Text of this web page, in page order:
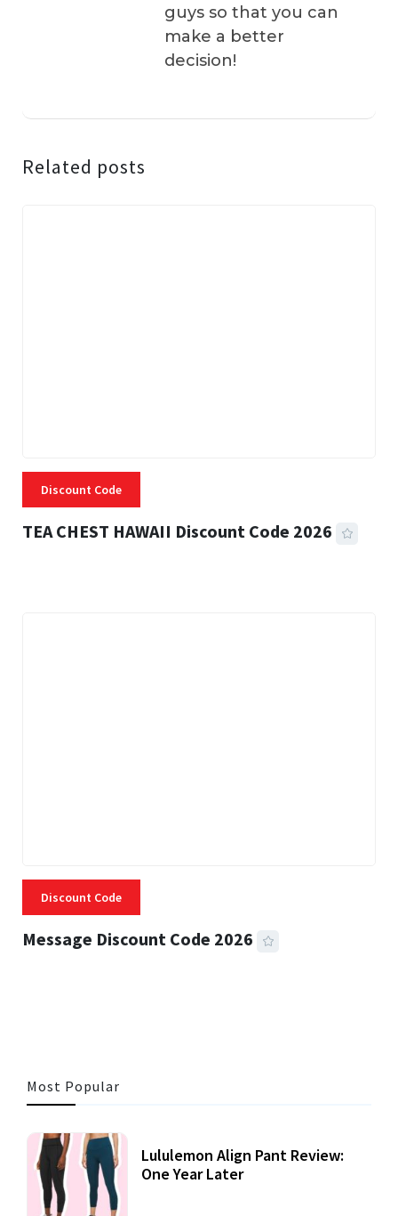
guys so that you can
make a better
decision!
Related posts
Discount Code
TEA CHEST HAWAII Discount Code 2026
Discount Code
Message Discount Code 2026
Most Popular
Lululemon Align Pant Review:
One Year Later